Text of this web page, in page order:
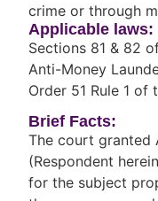
crime or through
Applicable laws:
Sections 81 & 82
Anti-Money
Order 51 Rule 1 of
Brief Facts:
The court granted
(Respondent
for the subject